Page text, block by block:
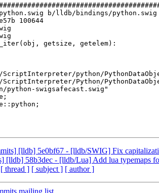
b/lldb/bindings/python.swig
100644
getsize, getelem):
python/
Python/
[lldb] 5e0bf67 - [lldb/SWIG] Fix
[lldb] 58b3dec - [lldb/Lua] Add lua typemaps
[ thread ] [ subject ] [ author ]